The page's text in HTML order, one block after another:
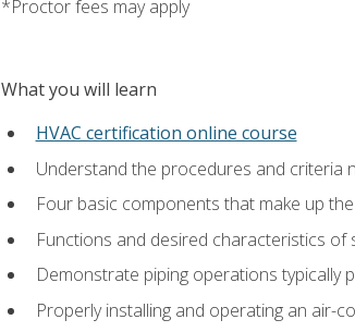
*Proctor fees may apply
What you will learn
HVAC certification online course
Understand the procedures and criteria
Four basic components that make up
Functions and desired characteristics of
Demonstrate piping operations typically
Properly installing and operating an air-